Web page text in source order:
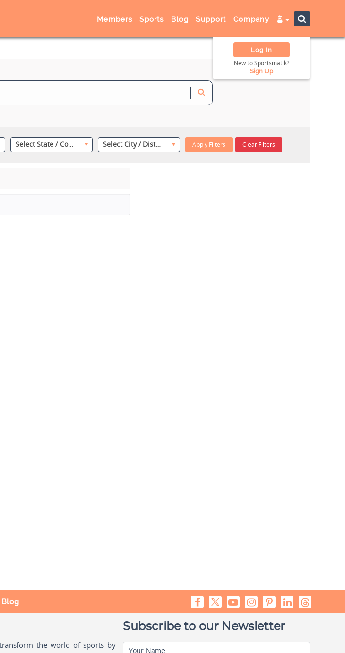
Members Sports Blog Support Company
Log In
New to Sportsmatik?
Sign Up
Select State / County Select City / District Apply Filters Clear Filters
Blog
the world of sports by
Subscribe to our Newsletter
Your Name